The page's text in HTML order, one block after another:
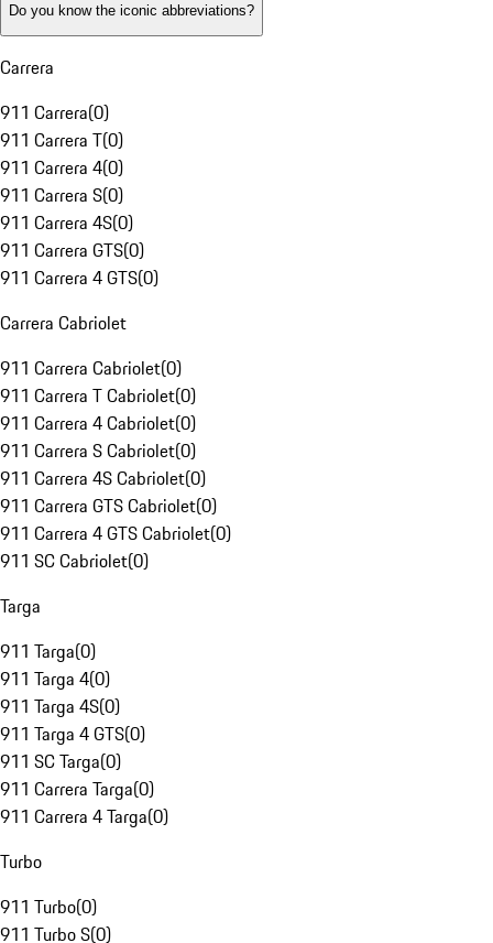
Do you know the iconic abbreviations?
Carrera
911 Carrera(0)
911 Carrera T(0)
911 Carrera 4(0)
911 Carrera S(0)
911 Carrera 4S(0)
911 Carrera GTS(0)
911 Carrera 4 GTS(0)
Carrera Cabriolet
911 Carrera Cabriolet(0)
911 Carrera T Cabriolet(0)
911 Carrera 4 Cabriolet(0)
911 Carrera S Cabriolet(0)
911 Carrera 4S Cabriolet(0)
911 Carrera GTS Cabriolet(0)
911 Carrera 4 GTS Cabriolet(0)
911 SC Cabriolet(0)
Targa
911 Targa(0)
911 Targa 4(0)
911 Targa 4S(0)
911 Targa 4 GTS(0)
911 SC Targa(0)
911 Carrera Targa(0)
911 Carrera 4 Targa(0)
Turbo
911 Turbo(0)
911 Turbo S(0)